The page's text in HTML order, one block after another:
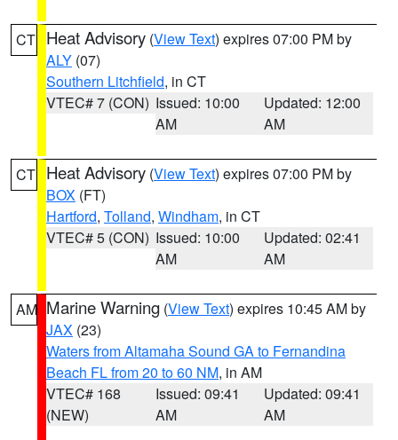
CT Heat Advisory (View Text) expires 07:00 PM by
ALY (07)
Southern Litchfield, in CT
VTEC# 7 (CON) Issued: 10:00
AM
Updated: 12:00
AM
CT Heat Advisory (View Text) expires 07:00 PM by
BOX (FT)
Hartford, Tolland, Windham, in CT
VTEC# 5 (CON) Issued: 10:00
AM
Updated: 02:41
AM
AM Marine Warning (View Text) expires 10:45 AM by
JAX (23)
Waters from Altamaha Sound GA to Fernandina
Beach FL from 20 to 60 NM, in AM
VTEC# 168
(NEW)
Issued: 09:41
AM
Updated: 09:41
AM